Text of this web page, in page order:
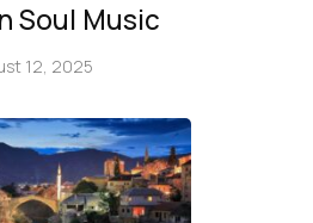
Soul Music
12, 2025